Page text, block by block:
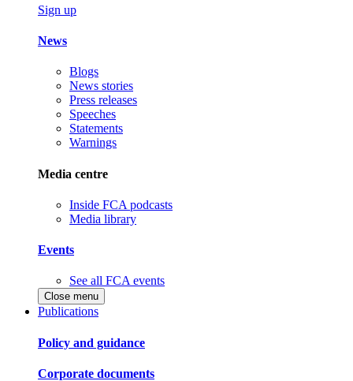
Sign up
News
Blogs
News stories
Press releases
Speeches
Statements
Warnings
Media centre
Inside FCA podcasts
Media library
Events
See all FCA events
Close menu
Publications
Policy and guidance
Corporate documents